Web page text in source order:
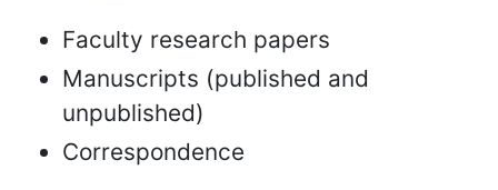
Faculty research papers
Manuscripts (published and
unpublished)
Correspondence